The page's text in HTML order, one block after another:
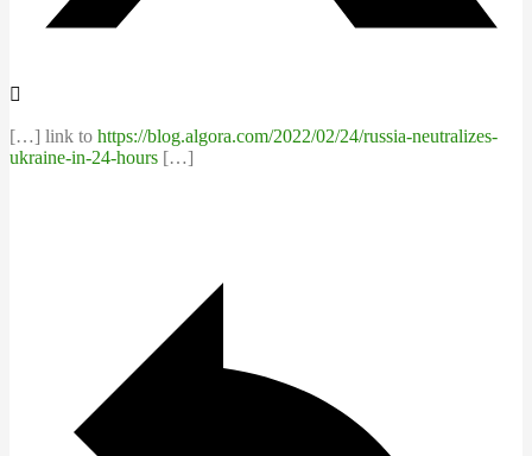
[…] link to https://blog.algora.com/2022/02/24/russia-neutralizes-
ukraine-in-24-hours […]